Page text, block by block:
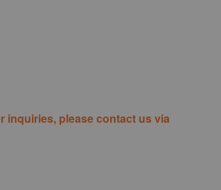
inquiries, please contact us via